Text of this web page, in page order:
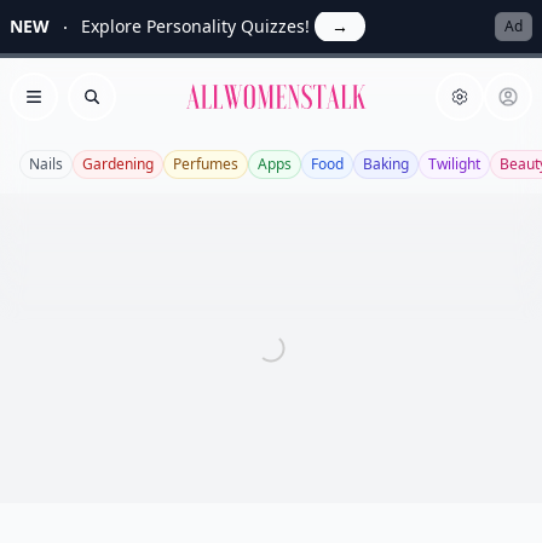
NEW Explore Personality Quizzes! → Ad
Open menu
Search Allwomenstalk
Nails Gardening Perfumes Apps Food Baking Twilight